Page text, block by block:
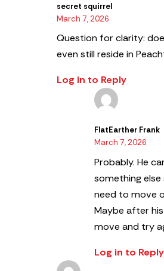
secret squirrel
March 7, 2026
Question for clarity:
even still reside in
Log in to Reply
FlatEarther Frank
March 7, 2026
Probably. He
something else
need to move
Maybe after his
move and try
Log in to Reply